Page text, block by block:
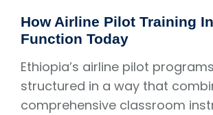
How Airline Pilot Training
Function Today
Ethiopia’s airline pilot
structured in a way that
comprehensive classroom